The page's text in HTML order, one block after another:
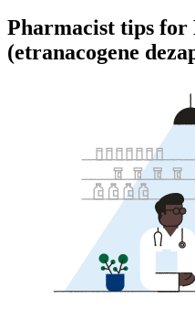
Pharmacist tips for
(etranacogene